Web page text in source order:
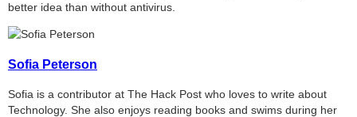
better idea than without antivirus.
Sofia Peterson
Sofia is a contributor at The Hack Post who loves to write about
Technology. She also enjoys reading books and swims during her